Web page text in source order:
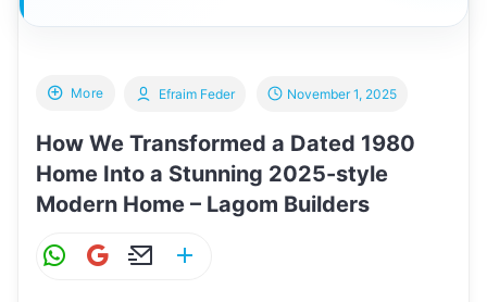
More
How We Transformed a Dated 1980
Home Into a Stunning 2025-style
Modern Home – Lagom Builders
Efraim Feder November 1, 2025
W G
E